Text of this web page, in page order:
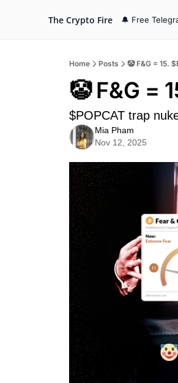
The Crypto Fire 🔔 Free
Home Posts 🤡 F&G = 15.
🤡 F&G =
$POPCAT trap
Mia Pham
Nov 12, 2025